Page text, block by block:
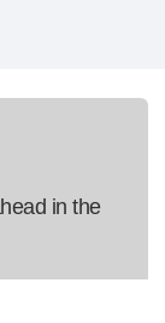
in the